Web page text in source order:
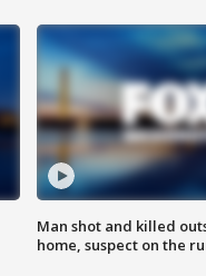
Man shot and killed
home, suspect on the